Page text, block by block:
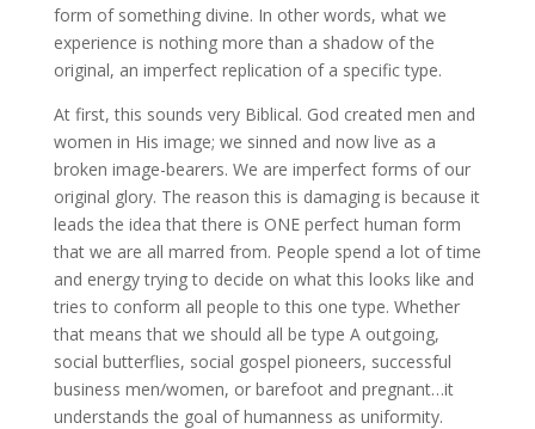
form of something divine. In other words, what we
experience is nothing more than a shadow of the
original, an imperfect replication of a specific type.
At first, this sounds very Biblical. God created men and
women in His image; we sinned and now live as a
broken image-bearers. We are imperfect forms of our
original glory. The reason this is damaging is because it
leads the idea that there is ONE perfect human form
that we are all marred from. People spend a lot of time
and energy trying to decide on what this looks like and
tries to conform all people to this one type. Whether
that means that we should all be type A outgoing,
social butterflies, social gospel pioneers, successful
business men/women, or barefoot and pregnant…it
understands the goal of humanness as uniformity.